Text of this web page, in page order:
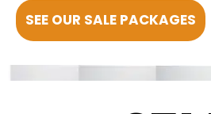
SEE OUR SALE PACKAGES